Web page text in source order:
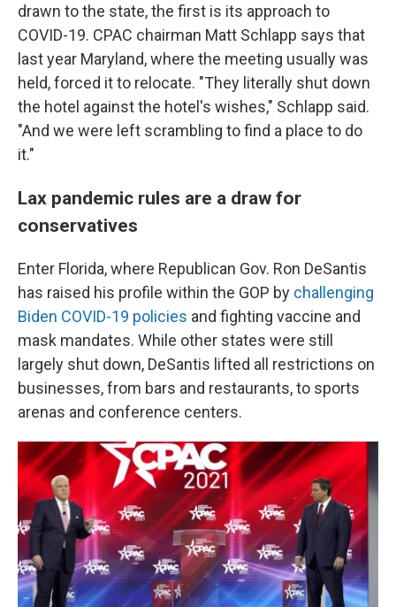
drawn to the state, the first is its approach to
COVID-19. CPAC chairman Matt Schlapp says that
last year Maryland, where the meeting usually was
held, forced it to relocate. "They literally shut down
the hotel against the hotel's wishes," Schlapp said.
"And we were left scrambling to find a place to do
it."
Lax pandemic rules are a draw for
conservatives
Enter Florida, where Republican Gov. Ron DeSantis
has raised his profile within the GOP by challenging
Biden COVID-19 policies and fighting vaccine and
mask mandates. While other states were still
largely shut down, DeSantis lifted all restrictions on
businesses, from bars and restaurants, to sports
arenas and conference centers.